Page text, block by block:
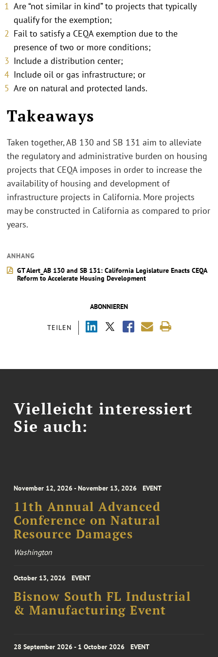
ABONNIEREN
TEILEN
Are “not similar in kind” to projects that typically
qualify for the exemption;
Fail to satisfy a CEQA exemption due to the
presence of two or more conditions;
Include a distribution center;
Include oil or gas infrastructure; or
Are on natural and protected lands.
Takeaways
Taken together, AB 130 and SB 131 aim to alleviate
the regulatory and administrative burden on housing
projects that CEQA imposes in order to increase the
availability of housing and development of
infrastructure projects in California. More projects
may be constructed in California as compared to prior
years.
ANHANG
GT Alert_AB 130 and SB 131: California Legislature Enacts CEQA
Reform to Accelerate Housing Development
Vielleicht interessiert
Sie auch:
November 12, 2026 - November 13, 2026 EVENT
11th Annual Advanced
Conference on Natural
Resource Damages
Washington
October 13, 2026 EVENT
Bisnow South FL Industrial
& Manufacturing Event
28 September 2026 - 1 October 2026 EVENT